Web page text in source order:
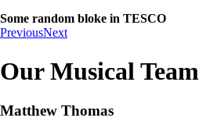
Some random bloke in TESCO
PreviousNext
Our Musical Team
Matthew Thomas